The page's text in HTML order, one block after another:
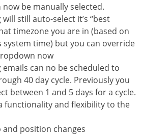
now be manually selected.
still auto-select it’s “best
timezone you are in (based on
system time) but you can override
now
can no be scheduled to
40 day cycle. Previously you
between 1 and 5 days for a cycle.
functionality and flexibility to the
position changes